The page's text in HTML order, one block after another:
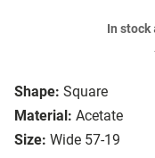
Shape: Square
Material: Acetate
Size: Wide 57-19
In stock